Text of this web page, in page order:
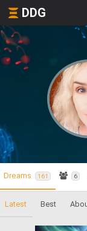
DDG
Dreams 161 6
Latest Best